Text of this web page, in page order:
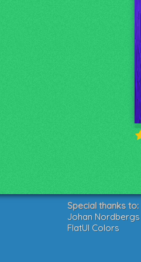
Special thanks to:
Johan
FlatUI Colors